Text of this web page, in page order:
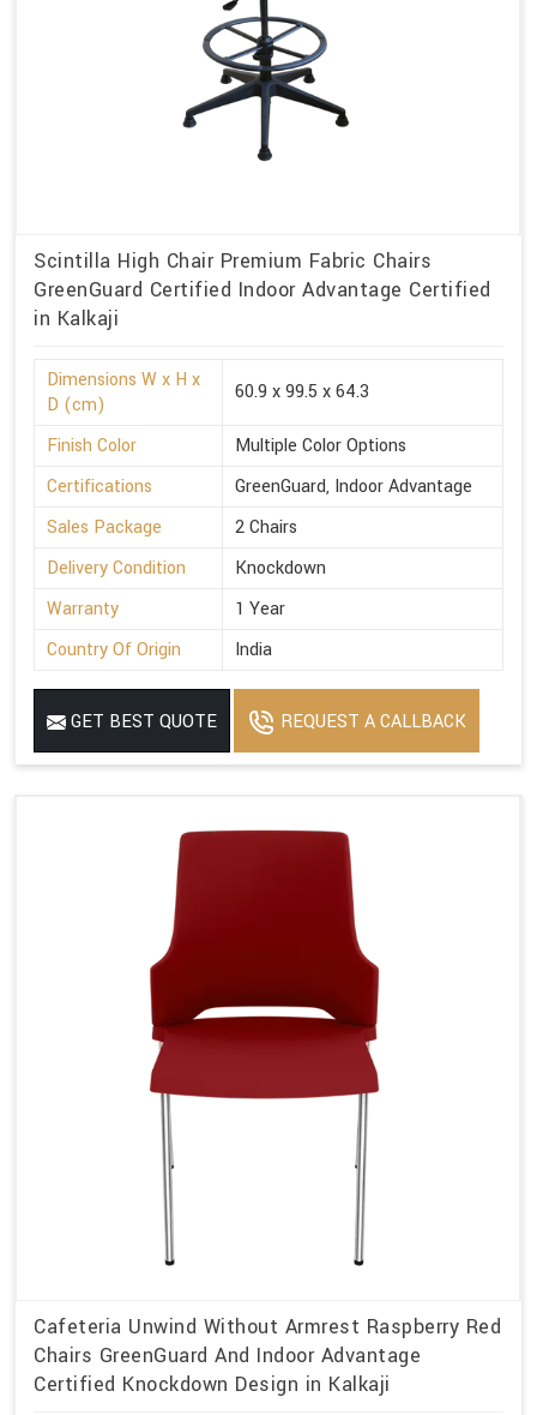
Scintilla High Chair Premium Fabric Chairs
GreenGuard Certified Indoor Advantage Certified
in Kalkaji
Dimensions W x H x
D (cm)
60.9 x 99.5 x 64.3
Finish Color
Multiple Color Options
Certifications
GreenGuard, Indoor Advantage
Sales Package
2 Chairs
Delivery Condition
Knockdown
Warranty
1 Year
Country Of Origin
India
GET BEST QUOTE REQUEST A CALLBACK
Cafeteria Unwind Without Armrest Raspberry Red
Chairs GreenGuard And Indoor Advantage
Certified Knockdown Design in Kalkaji